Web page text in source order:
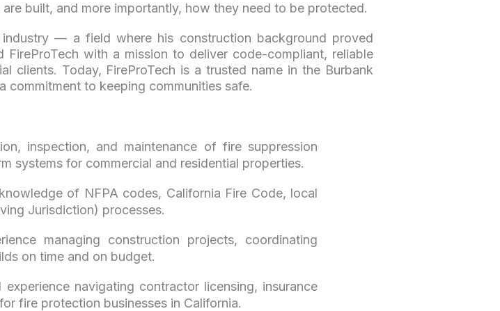
built, and more importantly, how they need to be protected.
— a field where his construction background proved
with a mission to deliver code-compliant, reliable
clients. Today, FireProTech is a trusted name in the Burbank
commitment to keeping communities safe.
inspection, and maintenance of fire suppression
systems for commercial and residential properties.
of NFPA codes, California Fire Code, local
Jurisdiction) processes.
managing construction projects, coordinating
on time and on budget.
experience navigating contractor licensing, insurance
fire protection businesses in California.